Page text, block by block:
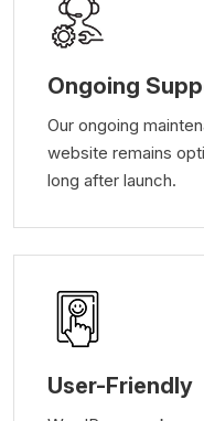
Ongoing
Our ongoing
website remains
long after launch.
User-Friendly